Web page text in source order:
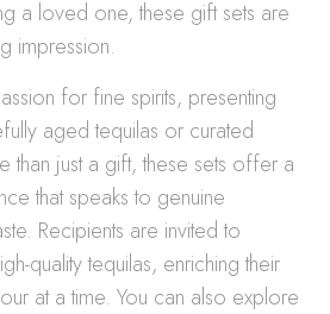
a loved one, these gift sets are
impression.
for fine spirits, presenting
aged tequilas or curated
than just a gift, these sets offer a
that speaks to genuine
Recipients are invited to
quality tequilas, enriching their
at a time. You can also explore